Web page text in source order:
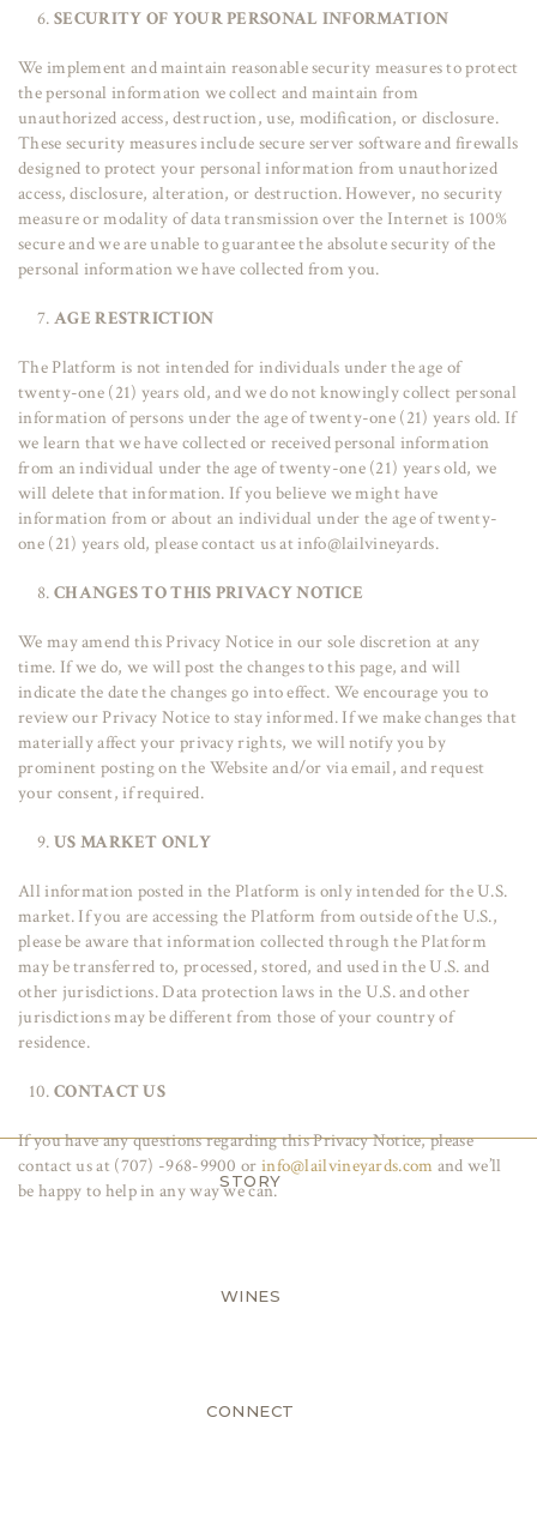
SECURITY OF YOUR PERSONAL INFORMATION
We implement and maintain reasonable security measures to protect
the personal information we collect and maintain from
unauthorized access, destruction, use, modification, or disclosure.
These security measures include secure server software and firewalls
designed to protect your personal information from unauthorized
access, disclosure, alteration, or destruction. However, no security
measure or modality of data transmission over the Internet is 100%
secure and we are unable to guarantee the absolute security of the
personal information we have collected from you.
AGE RESTRICTION
The Platform is not intended for individuals under the age of
twenty-one (21) years old, and we do not knowingly collect personal
information of persons under the age of twenty-one (21) years old. If
we learn that we have collected or received personal information
from an individual under the age of twenty-one (21) years old, we
will delete that information. If you believe we might have
information from or about an individual under the age of twenty-
one (21) years old, please contact us at info@lailvineyards.
CHANGES TO THIS PRIVACY NOTICE
We may amend this Privacy Notice in our sole discretion at any
time. If we do, we will post the changes to this page, and will
indicate the date the changes go into effect. We encourage you to
review our Privacy Notice to stay informed. If we make changes that
materially affect your privacy rights, we will notify you by
prominent posting on the Website and/or via email, and request
your consent, if required.
US MARKET ONLY
All information posted in the Platform is only intended for the U.S.
market. If you are accessing the Platform from outside of the U.S.,
please be aware that information collected through the Platform
may be transferred to, processed, stored, and used in the U.S. and
other jurisdictions. Data protection laws in the U.S. and other
jurisdictions may be different from those of your country of
residence.
CONTACT US
If you have any questions regarding this Privacy Notice, please
contact us at (707) -968-9900 or info@lailvineyards.com and we’ll
be happy to help in any way we can.
STORY
WINES
CONNECT